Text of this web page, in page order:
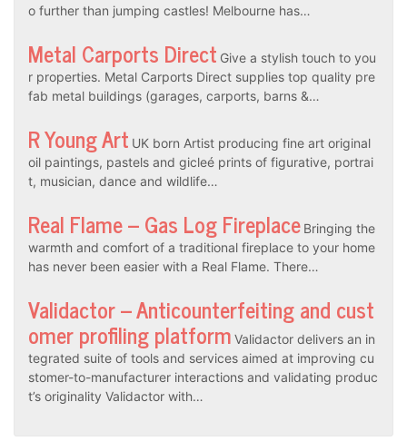
o further than jumping castles! Melbourne has…
Metal Carports Direct Give a stylish touch to you
r properties. Metal Carports Direct supplies top quality pre
fab metal buildings (garages, carports, barns &…
R Young Art UK born Artist producing fine art original
oil paintings, pastels and gicleé prints of figurative, portrai
t, musician, dance and wildlife…
Real Flame – Gas Log Fireplace Bringing the
warmth and comfort of a traditional fireplace to your home
has never been easier with a Real Flame. There…
Validactor – Anticounterfeiting and cust
omer profiling platform Validactor delivers an in
tegrated suite of tools and services aimed at improving cu
stomer-to-manufacturer interactions and validating produc
t’s originality Validactor with…